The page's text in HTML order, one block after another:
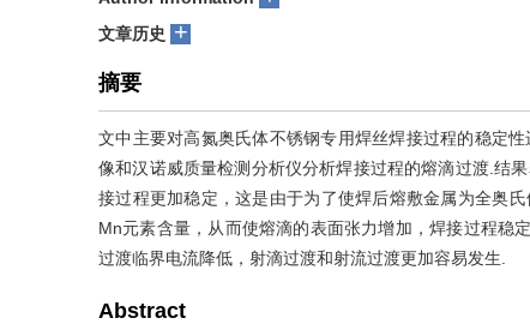
文章历史 +
摘要
文中主要对高氮奥氏体不锈钢专用焊丝焊接过程的稳定
像和汉诺威质量检测分析仪分析焊接过程的熔滴过渡.结
接过程更加稳定，这是由于为了使焊后熔敷金属为全奥
Mn元素含量，从而使熔滴的表面张力增加，焊接过程稳
过渡临界电流降低，射滴过渡和射流过渡更加容易发生.
Abstract